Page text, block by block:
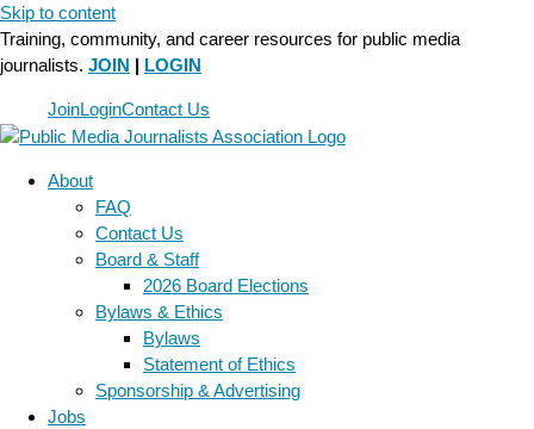
Skip to content
Training, community, and career resources for public media
journalists. JOIN | LOGIN
JoinLoginContact Us
About
FAQ
Contact Us
Board & Staff
2026 Board Elections
Bylaws & Ethics
Bylaws
Statement of Ethics
Sponsorship & Advertising
Jobs